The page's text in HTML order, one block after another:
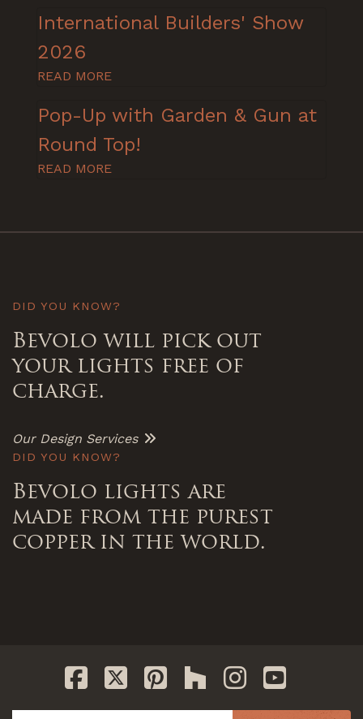
International Builders' Show
2026
READ MORE
Pop-Up with Garden & Gun at
Round Top!
READ MORE
DID YOU KNOW?
Bevolo will pick out
your lights free of
charge.
Our Design Services
DID YOU KNOW?
Bevolo lights are
made from the purest
copper in the world.